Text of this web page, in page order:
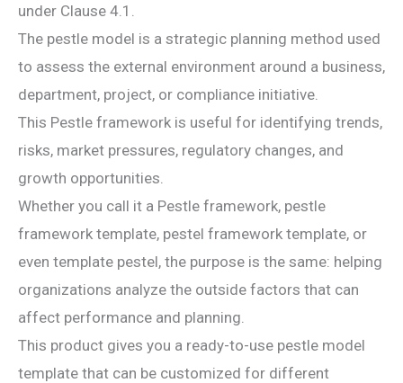
under Clause 4.1.
The pestle model is a strategic planning method used
to assess the external environment around a business,
department, project, or compliance initiative.
This Pestle framework is useful for identifying trends,
risks, market pressures, regulatory changes, and
growth opportunities.
Whether you call it a Pestle framework, pestle
framework template, pestel framework template, or
even template pestel, the purpose is the same: helping
organizations analyze the outside factors that can
affect performance and planning.
This product gives you a ready-to-use pestle model
template that can be customized for different